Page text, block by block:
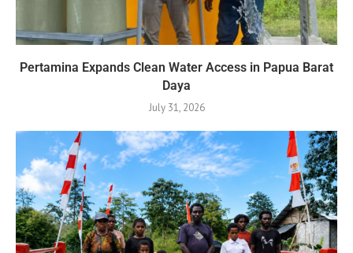
Pertamina Expands Clean Water Access in Papua Barat
Daya
July 31, 2026